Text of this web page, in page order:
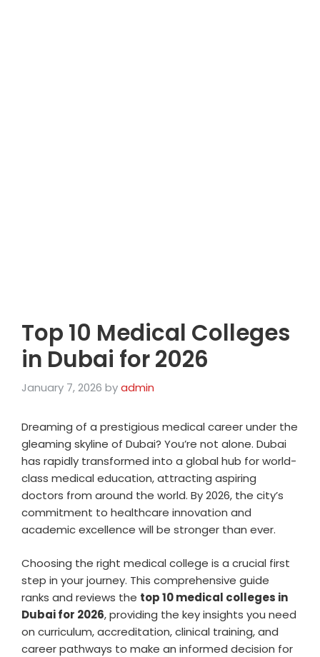
Top 10 Medical Colleges
in Dubai for 2026
January 7, 2026 byadmin
Dreaming of a prestigious medical career under the
gleaming skyline of Dubai? You’re not alone. Dubai
has rapidly transformed into a global hub for world-
class medical education, attracting aspiring
doctors from around the world. By 2026, the city’s
commitment to healthcare innovation and
academic excellence will be stronger than ever.
Choosing the right medical college is a crucial first
step in your journey. This comprehensive guide
ranks and reviews the top 10 medical colleges in
Dubai for 2026, providing the key insights you need
on curriculum, accreditation, clinical training, and
career pathways to make an informed decision for